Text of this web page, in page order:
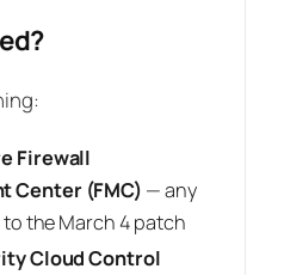
Firewall
Center (FMC) — any
the March 4 patch
Cloud Control